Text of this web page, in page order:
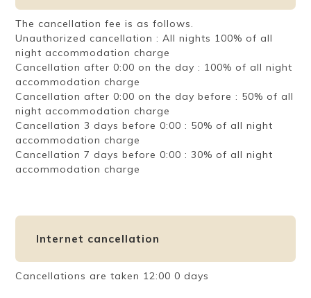
The cancellation fee is as follows.
Unauthorized cancellation : All nights 100% of all
night accommodation charge
Cancellation after 0:00 on the day : 100% of all night
accommodation charge
Cancellation after 0:00 on the day before : 50% of all
night accommodation charge
Cancellation 3 days before 0:00 : 50% of all night
accommodation charge
Cancellation 7 days before 0:00 : 30% of all night
accommodation charge
Internet cancellation
Cancellations are taken 12:00 0 days